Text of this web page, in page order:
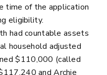
time of the application
eligibility.
had countable assets
household adjusted
$110,000 (called
and Archie